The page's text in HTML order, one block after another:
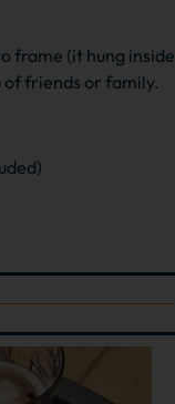
frame (it hung inside
of friends or family.